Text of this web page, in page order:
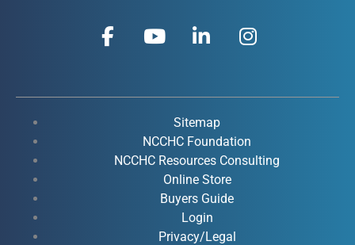
F
a
b
k
Y
o
u
e
L
i
e
d
i
n
-
i
n
I
n
a
r
a
Sitemap
NCCHC Foundation
NCCHC Resources Consulting
Online Store
Buyers Guide
Login
Privacy/Legal